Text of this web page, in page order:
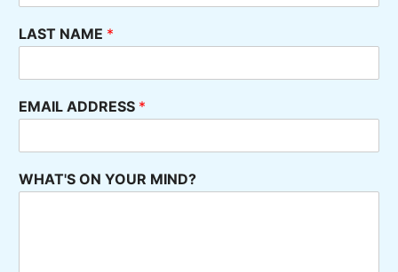
LAST NAME *
EMAIL ADDRESS *
WHAT'S ON YOUR MIND?